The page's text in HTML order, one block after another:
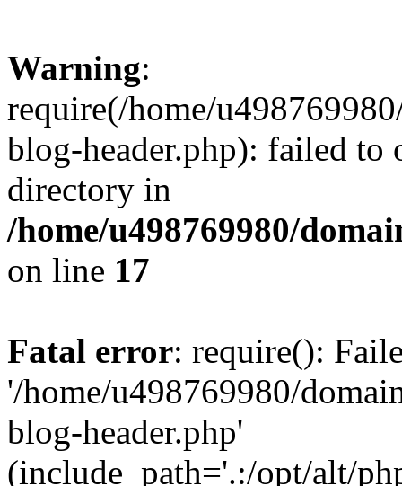
Warning:
require(/home/
blog-header.php): failed to
directory in
/home/u498769980/
on line 17
Fatal error: require():
'/home/u498769980/
blog-header.php'
(include_path='.:/opt/alt/